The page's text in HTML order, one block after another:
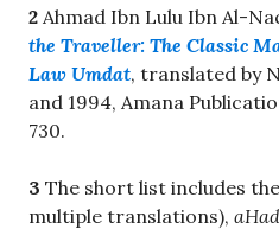
2 Ahmad Ibn Lulu Ibn Al-
the Traveller: The Classic
Law Umdat, translated by
and 1994, Amana
730.
3 The short list includes the
multiple translations),